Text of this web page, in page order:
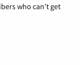
who can’t get